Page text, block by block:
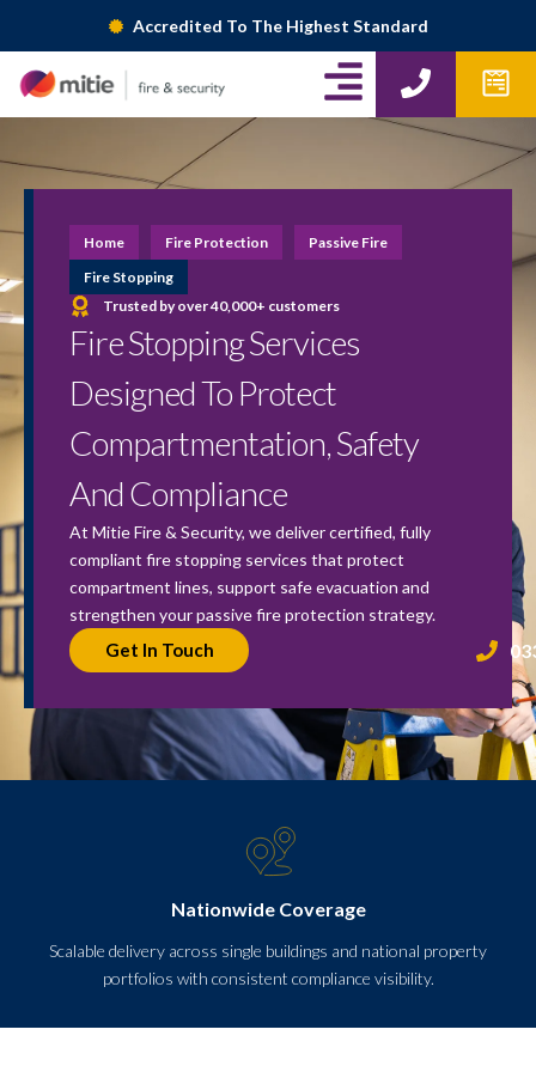
content
Accredited To The Highest Standard
A
l
g
n
r
i
h
P
h
o
e
W
p
f
o
r
m
Home Fire Protection
Passive Fire
Fire Stopping
Trusted by over 40,000+ customers
Fire Stopping Services
Designed To Protect
Compartmentation, Safety
And Compliance
At Mitie Fire & Security, we deliver certified, fully
compliant fire stopping services that protect
compartment lines, support safe evacuation and
strengthen your passive fire protection strategy.
Get In Touch
Nationwide Coverage
Scalable delivery across single buildings and national property
portfolios with consistent compliance visibility.